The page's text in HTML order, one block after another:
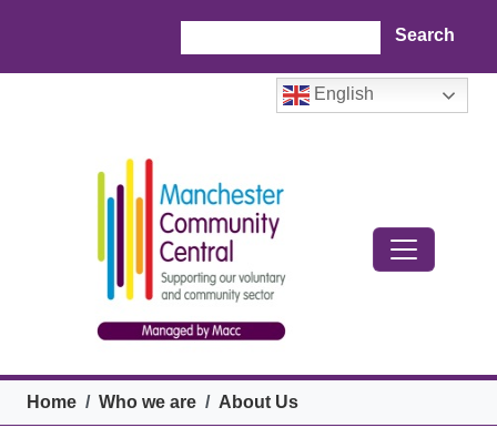
English
Breadcrumb
Home Who we are About Us